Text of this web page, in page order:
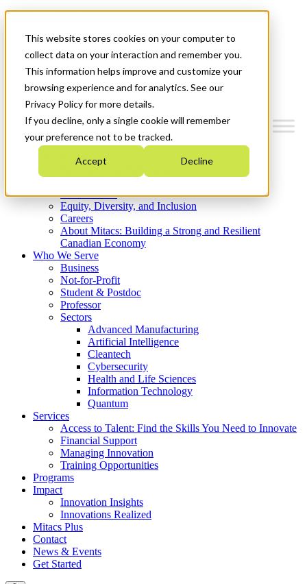
This website stores cookies on your computer to
collect data on your interaction and remember you.
This information helps improve and customize your
browsing experience and for analytics. See our
Privacy Policy for more details.
If you decline, only a single cookie will remember
your preference not to be tracked.
Accept Decline
News & Events
Get Started
Menu
Who We Are
Strategic Plan 2026-2030
What We Do
Equity, Diversity, and Inclusion
Careers
About Mitacs: Building a Strong and Resilient
Canadian Economy
Who We Serve
Business
Not-for-Profit
Student & Postdoc
Professor
Sectors
Advanced Manufacturing
Artificial Intelligence
Cleantech
Cybersecurity
Health and Life Sciences
Information Technology
Quantum
Services
Access to Talent: Find the Skills You Need to Innovate
Financial Support
Managing Innovation
Training Opportunities
Programs
Impact
Innovation Insights
Innovations Realized
Mitacs Plus
Contact
News & Events
Get Started